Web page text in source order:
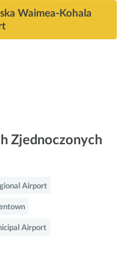
Waimea-Kohala
Zjednoczonych
Airport
Airport